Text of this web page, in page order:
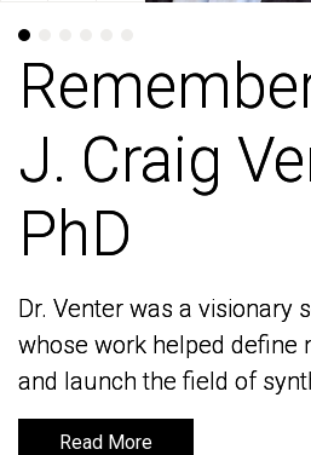
J. Craig
PhD
Dr. Venter was a visionary
whose work helped define
and launch the field of
Read More
J. Craig
PhD
Dr. Venter was a visionary
whose work helped define
and launch the field of
Read More